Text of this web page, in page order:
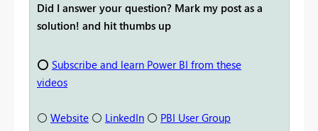
Did I answer your question? Mark my post as a
solution! and hit thumbs up
⭕ Subscribe and learn Power BI from these
videos
⚪ Website ⚪ LinkedIn ⚪ PBI User Group